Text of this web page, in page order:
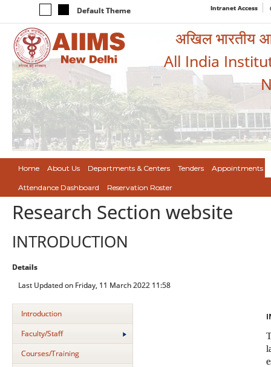
Default Theme Intranet Access
अखिल भारतीय
All India
Home About Us Departments & Centers Tenders Appointments
Attendance Dashboard Reservation Roster
Research Section website
INTRODUCTION
Details
Last Updated on Friday, 11 March 2022 11:58
Introduction
Faculty/Staff
Courses/Training